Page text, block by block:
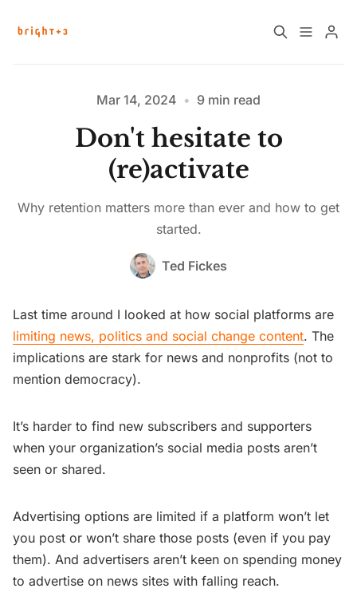
About
Work with Us Future Community Jobs
Please enter at least 3 characters
Mar 14, 2024 • 9 min read
Don't hesitate to
(re)activate
Why retention matters more than ever and how to get
started.
Ted Fickes
Last time around I looked at how social platforms are
limiting news, politics and social change content. The
implications are stark for news and nonprofits (not to
mention democracy).
It’s harder to find new subscribers and supporters
when your organization’s social media posts aren’t
seen or shared.
Advertising options are limited if a platform won’t let
you post or won’t share those posts (even if you pay
them). And advertisers aren’t keen on spending money
to advertise on news sites with falling reach.